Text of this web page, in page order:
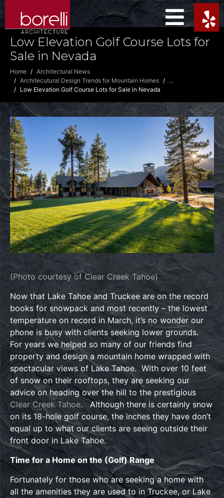
Low Elevation Golf Course Lots for
Sale in Nevada
Home
Architectural News
Architecutural Design Trends for Mountain Homes
...
Low Elevation Golf Course Lots for Sale in Nevada
(Photo courtesy of Clear Creek Tahoe)
Now that Lake Tahoe and Truckee are on the record
books for snowpack and most recently – the lowest
temperature on record in March, it’s no wonder our
phone is busy with clients seeking lower grounds.
For years we helped so many of our friends find
property and design a mountain home wrapped with
spectacular views of Lake Tahoe. With over 10 feet
of snow on their rooftops, they are seeking our
advice on heading over the hill to the prestigious
Clear Creek Tahoe. Although there is certainly snow
on its 18-hole golf course, the inches they have don’t
equal up to what our clients are seeing outside their
front door in Lake Tahoe.
Time for a Home on the (Golf) Range
Fortunately for those who are seeking a home with
all the amenities they are used to in Truckee, or Lake